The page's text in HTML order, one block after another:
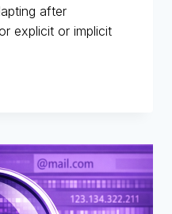
after
explicit or implicit